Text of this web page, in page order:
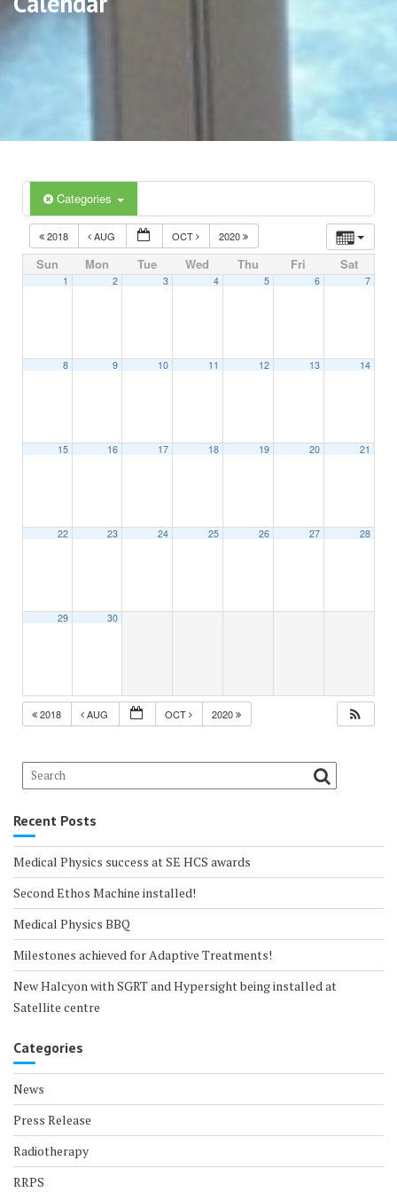
Categories
2018 AUG OCT 2020
Sun Mon Tue Wed Thu Fri Sat
1 2 3 4 5 6 7
8 9 10 11 12 13 14
15 16 17 18 19 20 21
22 23 24 25 26 27 28
29 30
2018 AUG OCT 2020
Recent Posts
Medical Physics success at SE HCS awards
Second Ethos Machine installed!
Medical Physics BBQ
Milestones achieved for Adaptive Treatments!
New Halcyon with SGRT and Hypersight being installed at
Satellite centre
Categories
News
Press Release
Radiotherapy
RRPS